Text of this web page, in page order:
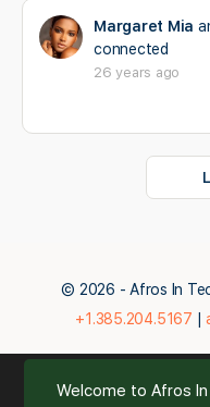
Margaret Mia
connected
26 years ago
© 2026 - Afros In
+1.385.204.5167 |
Welcome to Afros In